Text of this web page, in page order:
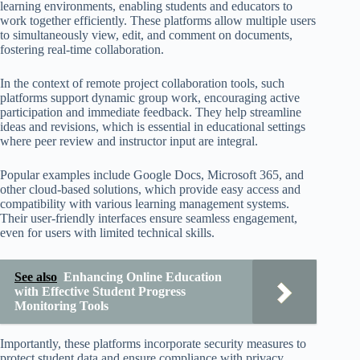
learning environments, enabling students and educators to
work together efficiently. These platforms allow multiple users
to simultaneously view, edit, and comment on documents,
fostering real-time collaboration.
In the context of remote project collaboration tools, such
platforms support dynamic group work, encouraging active
participation and immediate feedback. They help streamline
ideas and revisions, which is essential in educational settings
where peer review and instructor input are integral.
Popular examples include Google Docs, Microsoft 365, and
other cloud-based solutions, which provide easy access and
compatibility with various learning management systems.
Their user-friendly interfaces ensure seamless engagement,
even for users with limited technical skills.
See also Enhancing Online Education
with Effective Student Progress
Monitoring Tools
Importantly, these platforms incorporate security measures to